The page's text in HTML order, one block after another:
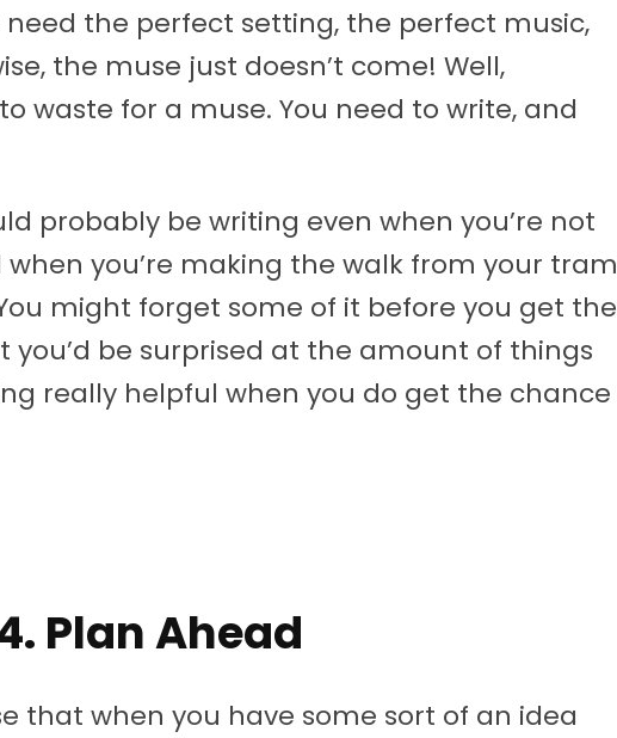
the perfect setting, the perfect music,
the muse just doesn’t come! Well,
waste for a muse. You need to write, and
probably be writing even when you’re not
when you’re making the walk from your tram
might forget some of it before you get the
you’d be surprised at the amount of things
really helpful when you do get the chance
Plan Ahead
that when you have some sort of an idea